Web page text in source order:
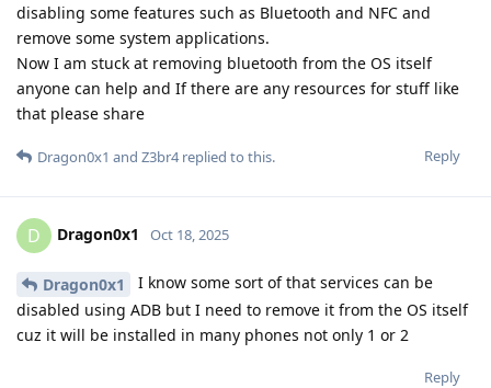
disabling some features such as Bluetooth and NFC and
remove some system applications.
Now I am stuck at removing bluetooth from the OS itself
anyone can help and If there are any resources for stuff like
that please share
Reply
Dragon0x1 and Z3br4replied to this.
D Dragon0x1 Oct 18, 2025
Dragon0x1
I know some sort of that services can be
disabled using ADB but I need to remove it from the OS itself
cuz it will be installed in many phones not only 1 or 2
Reply